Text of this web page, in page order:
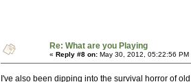
Re: What are you Playing
« Reply #8 on: May 30, 2012, 05:22:56 PM
I've also been dipping into the survival horror of